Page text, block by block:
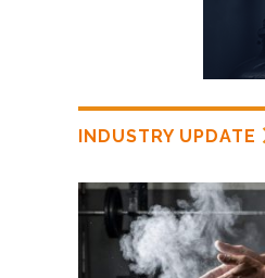
INDUSTRY UPDATE